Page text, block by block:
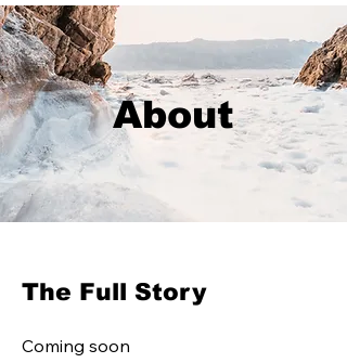
About
The Full Story
Coming soon